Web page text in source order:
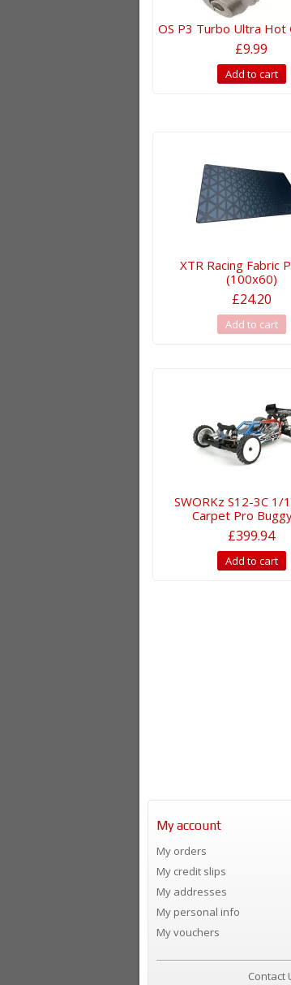
OS P3 Turbo Ultra Hot
£9.99
Add to cart
XTR Racing Fabric
(100x60)
£24.20
Add to cart
SWORKz S12-3C 1/
Carpet Pro
£399.94
Add to cart
My account
My orders
My credit slips
My addresses
My personal info
My vouchers
Contact